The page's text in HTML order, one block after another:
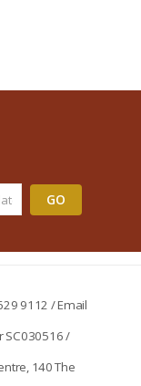
9112 / Email
SC030516 /
140 The